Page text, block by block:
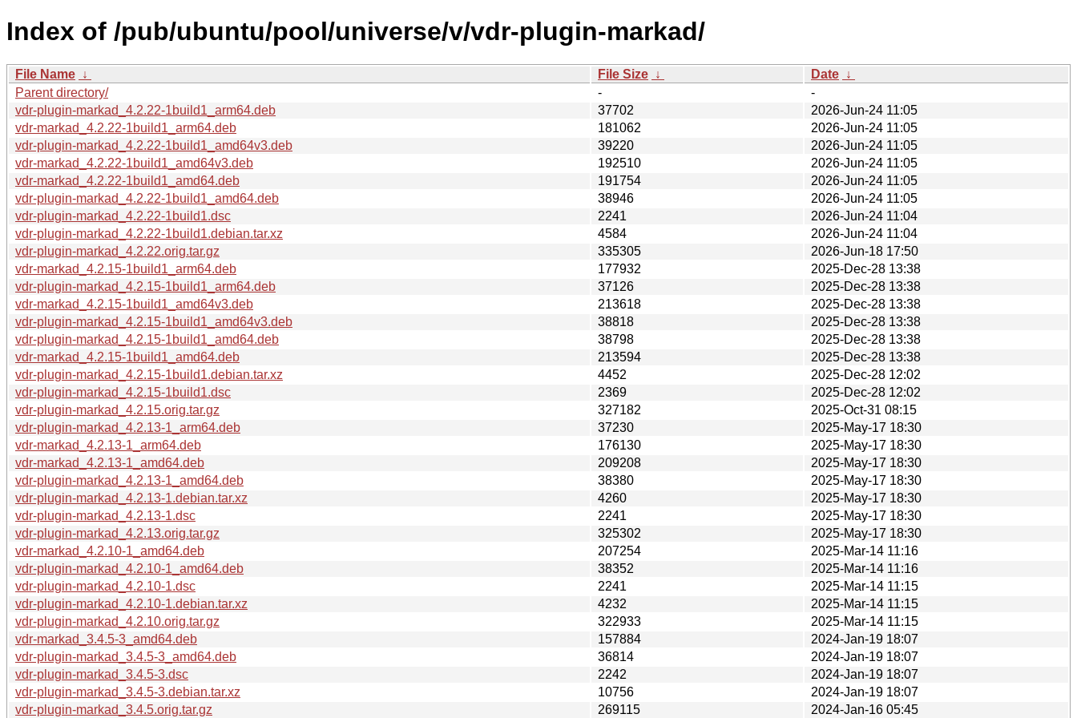
Index of /pub/ubuntu/pool/universe/v/vdr-plugin-markad/
File Name ↓ File Size ↓ Date ↓
Parent directory/
-
-
vdr-plugin-markad_4.2.22-1build1_arm64.deb
37702
2026-Jun-24 11:05
vdr-markad_4.2.22-1build1_arm64.deb
181062
2026-Jun-24 11:05
vdr-plugin-markad_4.2.22-1build1_amd64v3.deb
39220
2026-Jun-24 11:05
vdr-markad_4.2.22-1build1_amd64v3.deb
192510
2026-Jun-24 11:05
vdr-markad_4.2.22-1build1_amd64.deb
191754
2026-Jun-24 11:05
vdr-plugin-markad_4.2.22-1build1_amd64.deb
38946
2026-Jun-24 11:05
vdr-plugin-markad_4.2.22-1build1.dsc
2241
2026-Jun-24 11:04
vdr-plugin-markad_4.2.22-1build1.debian.tar.xz
4584
2026-Jun-24 11:04
vdr-plugin-markad_4.2.22.orig.tar.gz
335305
2026-Jun-18 17:50
vdr-markad_4.2.15-1build1_arm64.deb
177932
2025-Dec-28 13:38
vdr-plugin-markad_4.2.15-1build1_arm64.deb
37126
2025-Dec-28 13:38
vdr-markad_4.2.15-1build1_amd64v3.deb
213618
2025-Dec-28 13:38
vdr-plugin-markad_4.2.15-1build1_amd64v3.deb
38818
2025-Dec-28 13:38
vdr-plugin-markad_4.2.15-1build1_amd64.deb
38798
2025-Dec-28 13:38
vdr-markad_4.2.15-1build1_amd64.deb
213594
2025-Dec-28 13:38
vdr-plugin-markad_4.2.15-1build1.debian.tar.xz
4452
2025-Dec-28 12:02
vdr-plugin-markad_4.2.15-1build1.dsc
2369
2025-Dec-28 12:02
vdr-plugin-markad_4.2.15.orig.tar.gz
327182
2025-Oct-31 08:15
vdr-plugin-markad_4.2.13-1_arm64.deb
37230
2025-May-17 18:30
vdr-markad_4.2.13-1_arm64.deb
176130
2025-May-17 18:30
vdr-markad_4.2.13-1_amd64.deb
209208
2025-May-17 18:30
vdr-plugin-markad_4.2.13-1_amd64.deb
38380
2025-May-17 18:30
vdr-plugin-markad_4.2.13-1.debian.tar.xz
4260
2025-May-17 18:30
vdr-plugin-markad_4.2.13-1.dsc
2241
2025-May-17 18:30
vdr-plugin-markad_4.2.13.orig.tar.gz
325302
2025-May-17 18:30
vdr-markad_4.2.10-1_amd64.deb
207254
2025-Mar-14 11:16
vdr-plugin-markad_4.2.10-1_amd64.deb
38352
2025-Mar-14 11:16
vdr-plugin-markad_4.2.10-1.dsc
2241
2025-Mar-14 11:15
vdr-plugin-markad_4.2.10-1.debian.tar.xz
4232
2025-Mar-14 11:15
vdr-plugin-markad_4.2.10.orig.tar.gz
322933
2025-Mar-14 11:15
vdr-markad_3.4.5-3_amd64.deb
157884
2024-Jan-19 18:07
vdr-plugin-markad_3.4.5-3_amd64.deb
36814
2024-Jan-19 18:07
vdr-plugin-markad_3.4.5-3.dsc
2242
2024-Jan-19 18:07
vdr-plugin-markad_3.4.5-3.debian.tar.xz
10756
2024-Jan-19 18:07
vdr-plugin-markad_3.4.5.orig.tar.gz
269115 2024-Jan-16 05:45